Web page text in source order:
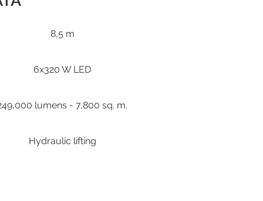
8,5 m
6x320 W LED
lumens - 7,800 sq. m.
Hydraulic lifting